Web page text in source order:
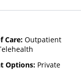
Care: Outpatient
Options: Private